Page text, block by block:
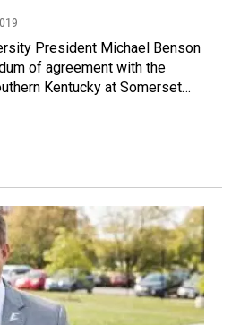
President Michael Benson
of agreement with the
Kentucky at Somerset…